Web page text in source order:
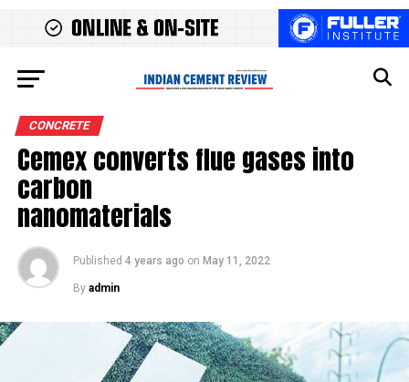
CONCRETE
Cemex converts flue gases into
carbon
nanomaterials
Published 4 years ago on May 11, 2022
By admin